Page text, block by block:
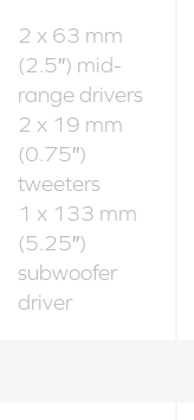
2 x 63 mm
(2.5″) mid-
range drivers
2 x 19 mm
(0.75″)
tweeters
1 x 133 mm
(5.25″)
subwoofer
driver